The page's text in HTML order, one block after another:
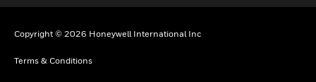
Copyright © 2026 Honeywell International Inc
Terms & Conditions